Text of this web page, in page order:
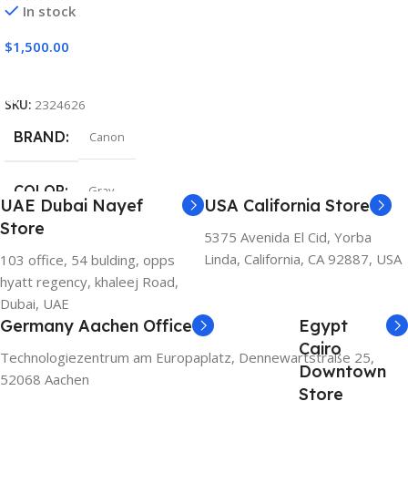
In stock
$1,500.00
SKU: 2324626
BRAND Canon
COLOR Gray
UAE Dubai Nayef
Store
103 office, 54 bulding, opps
hyatt regency, khaleej Road,
Dubai, UAE
USA California Store
5375 Avenida El Cid, Yorba
Linda, California, CA 92887, USA
Germany Aachen Office
Technologiezentrum am Europaplatz, Dennewartstraße 25,
52068 Aachen
Egypt
Cairo
Downtown
Store